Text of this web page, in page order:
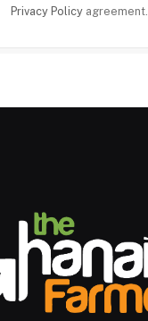
Privacy Policyagreement.